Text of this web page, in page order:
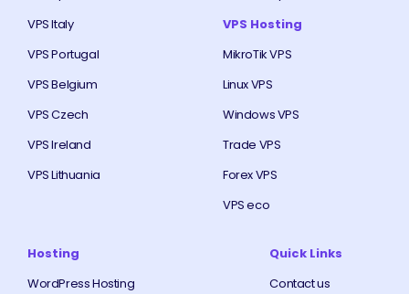
VPS Italy
VPS Portugal
VPS Belgium
VPS Czech
VPS Ireland
VPS Lithuania
VPS Hosting
MikroTik VPS
Linux VPS
Windows VPS
Trade VPS
Forex VPS
VPS eco
Hosting
WordPress Hosting
Quick Links
Contact us